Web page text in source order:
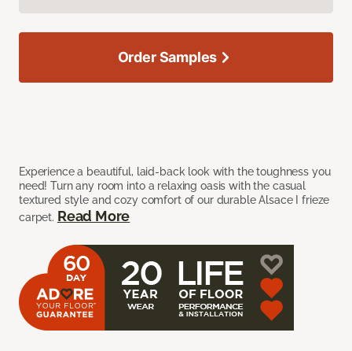
Experience a beautiful, laid-back look with the toughness you
need! Turn any room into a relaxing oasis with the casual
textured style and cozy comfort of our durable Alsace I frieze
carpet. Read More
Order Samples